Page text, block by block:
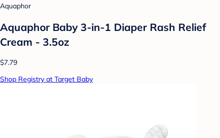
Aquaphor
Aquaphor Baby 3-in-1 Diaper Rash Relief
Cream - 3.5oz
$7.79
Shop Registry at Target Baby